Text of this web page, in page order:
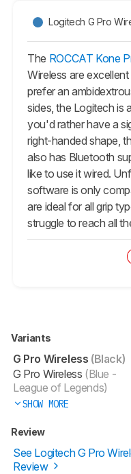
Logitech G Pro
The ROCCAT Kone
Wireless are
prefer an
sides, the Logitech is
you'd rather have a
right-handed shape,
also has Bluetooth
like to use it wired.
software is only
are ideal for all grip
struggle to reach all
Variants
G Pro Wireless (Black)
G Pro Wireless (Blue -
League of Legends)
SHOW MORE
Review
See Logitech G Pro
Review